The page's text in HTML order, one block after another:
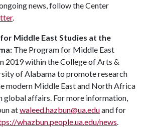
news, follow the Center
.
Middle East Studies at the
The Program for Middle East
2019 within the College of Arts &
of Alabama to promote research
modern Middle East and North Africa
global affairs. For more information,
atwaleed.hazbun@ua.eduand for
whazbun.people.ua.edu/news.